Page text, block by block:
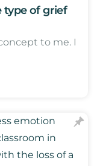
type of grief
to me. I